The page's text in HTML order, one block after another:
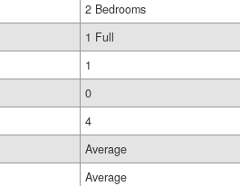
2 Bedrooms
1 Full
1
0
4
Average
Average